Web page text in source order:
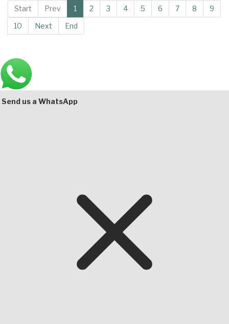
Start Prev 1 2 3 4 5 6 7 8
9
10
Next End
Main
Bottom
Send us a WhatsApp